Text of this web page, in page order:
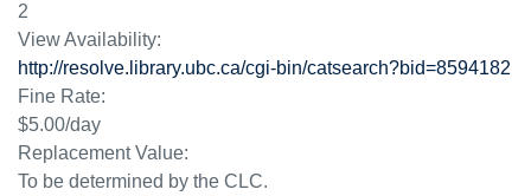
2
View Availability:
http://resolve.library.ubc.ca/cgi-bin/catsearch?bid=8594182
Fine Rate:
$5.00/day
Replacement Value:
To be determined by the CLC.